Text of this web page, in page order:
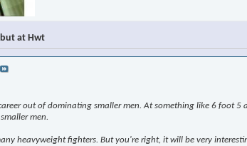
at Hwt
out of dominating smaller men. At something like 6 foot
men.
heavyweight fighters. But you're right, it will be very